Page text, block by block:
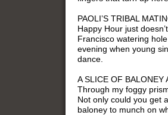
PAOLI’S TRIBAL
Happy Hour just
Francisco watering
evening when young
dance.
A SLICE OF BALONEY
Through my foggy
Not only could you get
baloney to munch on